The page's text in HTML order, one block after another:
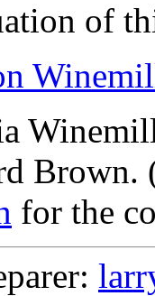
of
Brown.
for the